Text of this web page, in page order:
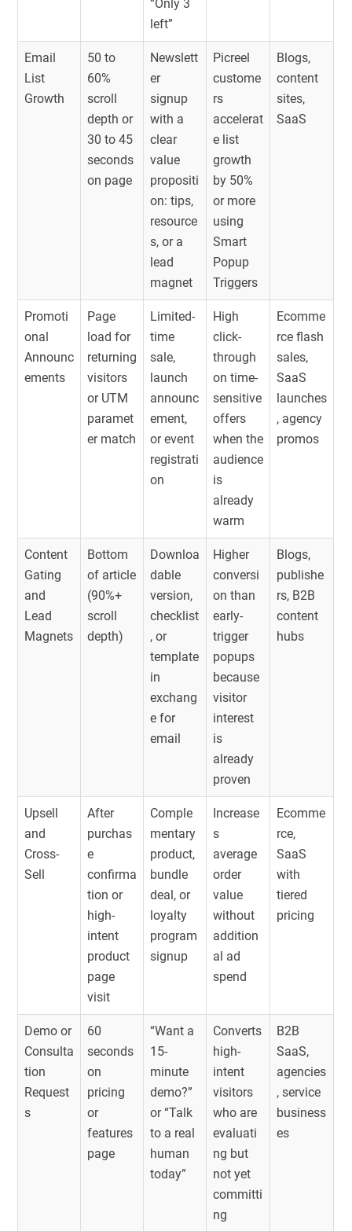
“Only 3
left”
Email
List
Growth
50 to
60%
scroll
depth or
30 to 45
seconds
on page
Newslett
er
signup
with a
clear
value
propositi
on: tips,
resource
s, or a
lead
magnet
Picreel
custome
rs
accelerat
e list
growth
by 50%
or more
using
Smart
Popup
Triggers
Blogs,
content
sites,
SaaS
Promoti
onal
Announc
ements
Page
load for
returning
visitors
or UTM
paramet
er match
Limited-
time
sale,
launch
announc
ement,
or event
registrati
on
High
click-
through
on time-
sensitive
offers
when the
audience
is
already
warm
Ecomme
rce flash
sales,
SaaS
launches
, agency
promos
Content
Gating
and
Lead
Magnets
Bottom
of article
(90%+
scroll
depth)
Downloa
dable
version,
checklist
, or
template
in
exchang
e for
email
Higher
conversi
on than
early-
trigger
popups
because
visitor
interest
is
already
proven
Blogs,
publishe
rs, B2B
content
hubs
Upsell
and
Cross-
Sell
After
purchas
e
confirma
tion or
high-
intent
product
page
visit
Comple
mentary
product,
bundle
deal, or
loyalty
program
signup
Increase
s
average
order
value
without
addition
al ad
spend
Ecomme
rce,
SaaS
with
tiered
pricing
Demo or
Consulta
tion
Request
s
60
seconds
on
pricing
or
features
page
“Want a
15-
minute
demo?”
or “Talk
to a real
human
today”
Converts
high-
intent
visitors
who are
evaluati
ng but
not yet
committi
ng
B2B
SaaS,
agencies
, service
business
es